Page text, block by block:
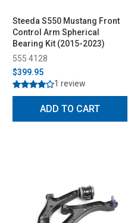
Steeda S550 Mustang Front
Control Arm Spherical
Bearing Kit (2015-2023)
555 4128
$399.95
1 review
ADD TO CART